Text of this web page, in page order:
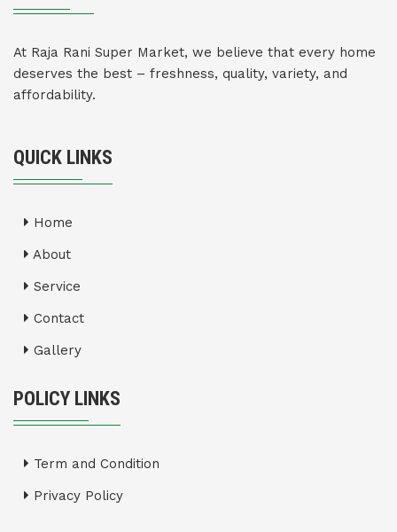
At Raja Rani Super Market, we believe that every home
deserves the best – freshness, quality, variety, and
affordability.
QUICK LINKS
Home
About
Service
Contact
Gallery
POLICY LINKS
Term and Condition
Privacy Policy